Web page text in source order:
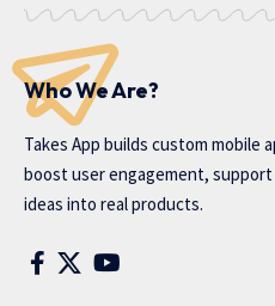
Who We Are?
Takes App builds custom mobile
boost user engagement,
ideas into real products.